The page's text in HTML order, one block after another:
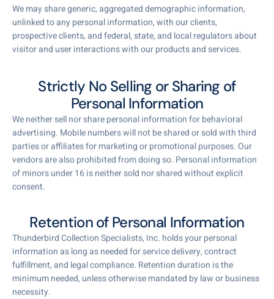
We may share generic, aggregated demographic information,
unlinked to any personal information, with our clients,
prospective clients, and federal, state, and local regulators about
visitor and user interactions with our products and services.
Strictly No Selling or Sharing of
Personal Information
We neither sell nor share personal information for behavioral
advertising. Mobile numbers will not be shared or sold with third
parties or affiliates for marketing or promotional purposes. Our
vendors are also prohibited from doing so. Personal information
of minors under 16 is neither sold nor shared without explicit
consent.
Retention of Personal Information
Thunderbird Collection Specialists, Inc. holds your personal
information as long as needed for service delivery, contract
fulfillment, and legal compliance. Retention duration is the
minimum needed, unless otherwise mandated by law or business
necessity.